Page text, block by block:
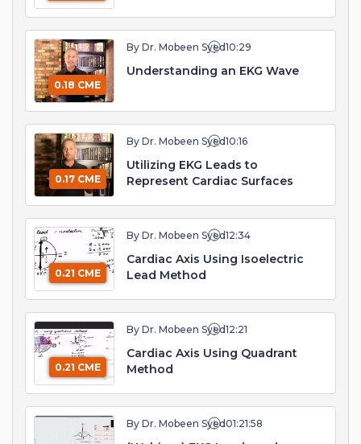
0.18 CME
By Dr. Mobeen Syed10:29
Understanding an EKG Wave
0.17 CME
By Dr. Mobeen Syed10:16
Utilizing EKG Leads to
Represent Cardiac Surfaces
0.21 CME
By Dr. Mobeen Syed12:34
Cardiac Axis Using Isoelectric
Lead Method
0.21 CME
By Dr. Mobeen Syed12:21
Cardiac Axis Using Quadrant
Method
By Dr. Mobeen Syed01:21:58